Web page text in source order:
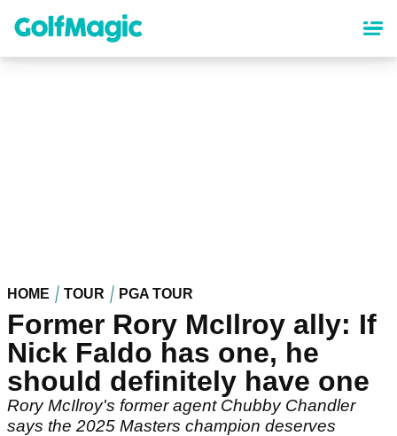
content
HOME TOUR PGA TOUR
Former Rory McIlroy ally: If
Nick Faldo has one, he
should definitely have one
Rory McIlroy's former agent Chubby Chandler
says the 2025 Masters champion deserves